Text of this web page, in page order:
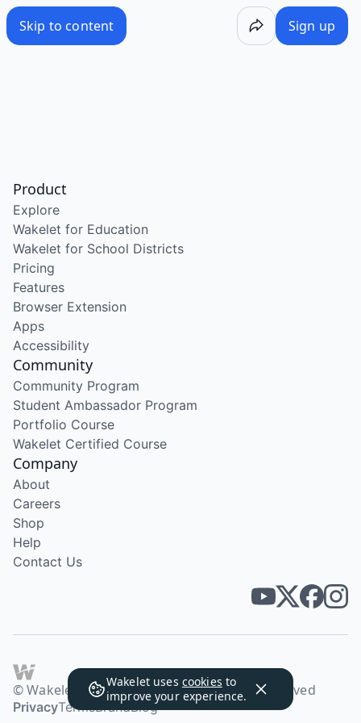
Skip to content Sign up
Wakelet uses cookies to
improve your experience.
Product
Explore
Wakelet for Education
Wakelet for School Districts
Pricing
Features
Browser Extension
Apps
Accessibility
Community
Community Program
Student Ambassador Program
Portfolio Course
Wakelet Certified Course
Company
About
Careers
Shop
Help
Contact Us
© Wakelet Technologies 2026. All rights reserved
PrivacyTermsBrandBlog